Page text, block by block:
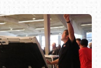
216-1876